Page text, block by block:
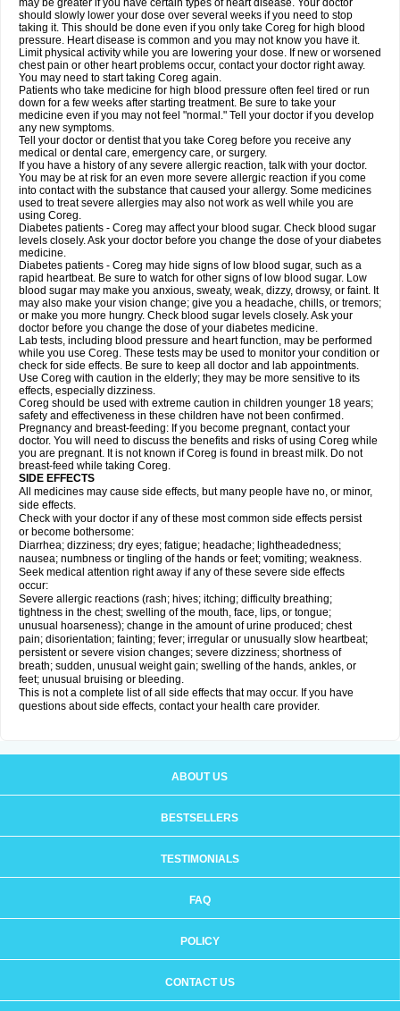
may be greater if you have certain types of heart disease. Your doctor
should slowly lower your dose over several weeks if you need to stop
taking it. This should be done even if you only take Coreg for high blood
pressure. Heart disease is common and you may not know you have it.
Limit physical activity while you are lowering your dose. If new or worsened
chest pain or other heart problems occur, contact your doctor right away.
You may need to start taking Coreg again.
Patients who take medicine for high blood pressure often feel tired or run
down for a few weeks after starting treatment. Be sure to take your
medicine even if you may not feel "normal." Tell your doctor if you develop
any new symptoms.
Tell your doctor or dentist that you take Coreg before you receive any
medical or dental care, emergency care, or surgery.
If you have a history of any severe allergic reaction, talk with your doctor.
You may be at risk for an even more severe allergic reaction if you come
into contact with the substance that caused your allergy. Some medicines
used to treat severe allergies may also not work as well while you are
using Coreg.
Diabetes patients - Coreg may affect your blood sugar. Check blood sugar
levels closely. Ask your doctor before you change the dose of your diabetes
medicine.
Diabetes patients - Coreg may hide signs of low blood sugar, such as a
rapid heartbeat. Be sure to watch for other signs of low blood sugar. Low
blood sugar may make you anxious, sweaty, weak, dizzy, drowsy, or faint. It
may also make your vision change; give you a headache, chills, or tremors;
or make you more hungry. Check blood sugar levels closely. Ask your
doctor before you change the dose of your diabetes medicine.
Lab tests, including blood pressure and heart function, may be performed
while you use Coreg. These tests may be used to monitor your condition or
check for side effects. Be sure to keep all doctor and lab appointments.
Use Coreg with caution in the elderly; they may be more sensitive to its
effects, especially dizziness.
Coreg should be used with extreme caution in children younger 18 years;
safety and effectiveness in these children have not been confirmed.
Pregnancy and breast-feeding: If you become pregnant, contact your
doctor. You will need to discuss the benefits and risks of using Coreg while
you are pregnant. It is not known if Coreg is found in breast milk. Do not
breast-feed while taking Coreg.
SIDE EFFECTS
All medicines may cause side effects, but many people have no, or minor,
side effects.
Check with your doctor if any of these most common side effects persist
or become bothersome:
Diarrhea; dizziness; dry eyes; fatigue; headache; lightheadedness;
nausea; numbness or tingling of the hands or feet; vomiting; weakness.
Seek medical attention right away if any of these severe side effects
occur:
Severe allergic reactions (rash; hives; itching; difficulty breathing;
tightness in the chest; swelling of the mouth, face, lips, or tongue;
unusual hoarseness); change in the amount of urine produced; chest
pain; disorientation; fainting; fever; irregular or unusually slow heartbeat;
persistent or severe vision changes; severe dizziness; shortness of
breath; sudden, unusual weight gain; swelling of the hands, ankles, or
feet; unusual bruising or bleeding.
This is not a complete list of all side effects that may occur. If you have
questions about side effects, contact your health care provider.
ABOUT US
BESTSELLERS
TESTIMONIALS
FAQ
POLICY
CONTACT US